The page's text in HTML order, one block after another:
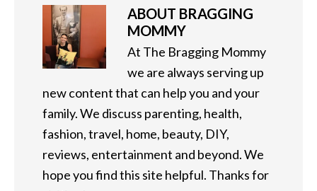
ABOUT BRAGGING
MOMMY
At The Bragging Mommy
we are always serving up
new content that can help you and your
family. We discuss parenting, health,
fashion, travel, home, beauty, DIY,
reviews, entertainment and beyond. We
hope you find this site helpful. Thanks for